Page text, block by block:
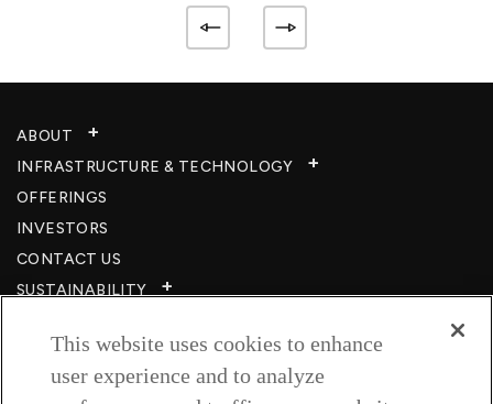
ABOUT
INFRASTRUCTURE & TECHNOLOGY​
OFFERINGS
INVESTORS
CONTACT US
SUSTAINABILITY
CAREERS​
RESOURCES
This website uses cookies to enhance
user experience and to analyze